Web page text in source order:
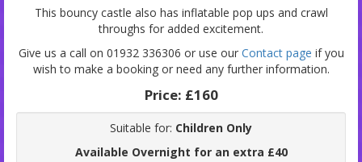
This bouncy castle also has inflatable pop ups and crawl
throughs for added excitement.
Give us a call on 01932 336306 or use our Contact page if you
wish to make a booking or need any further information.
Price: £160
Suitable for: Children Only
Available Overnight for an extra £40